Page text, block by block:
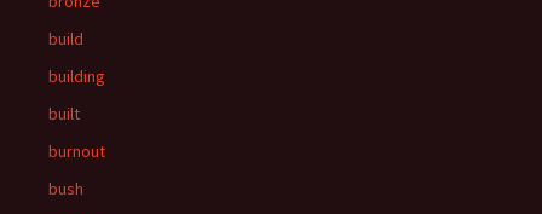
build
building
built
burnout
bush